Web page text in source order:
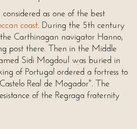
as one of the best
coast. During the 5th century
Carthinagan navigator Hanno,
post there. Then in the Middle
Sidi Mogdoul was buried in
of Portugal ordered a fortress to
Real de Mogador". The
of the Regraga fraternity